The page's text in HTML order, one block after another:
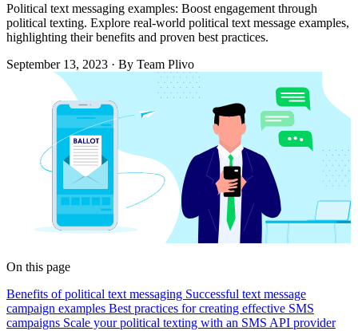
Political text messaging examples: Boost engagement through
political texting. Explore real-world political text message examples,
highlighting their benefits and proven best practices.
September 13, 2023 · By Team Plivo
On this page
Benefits of political text messaging Successful text message
campaign examples Best practices for creating effective SMS
campaigns Scale your political texting with an SMS API provider